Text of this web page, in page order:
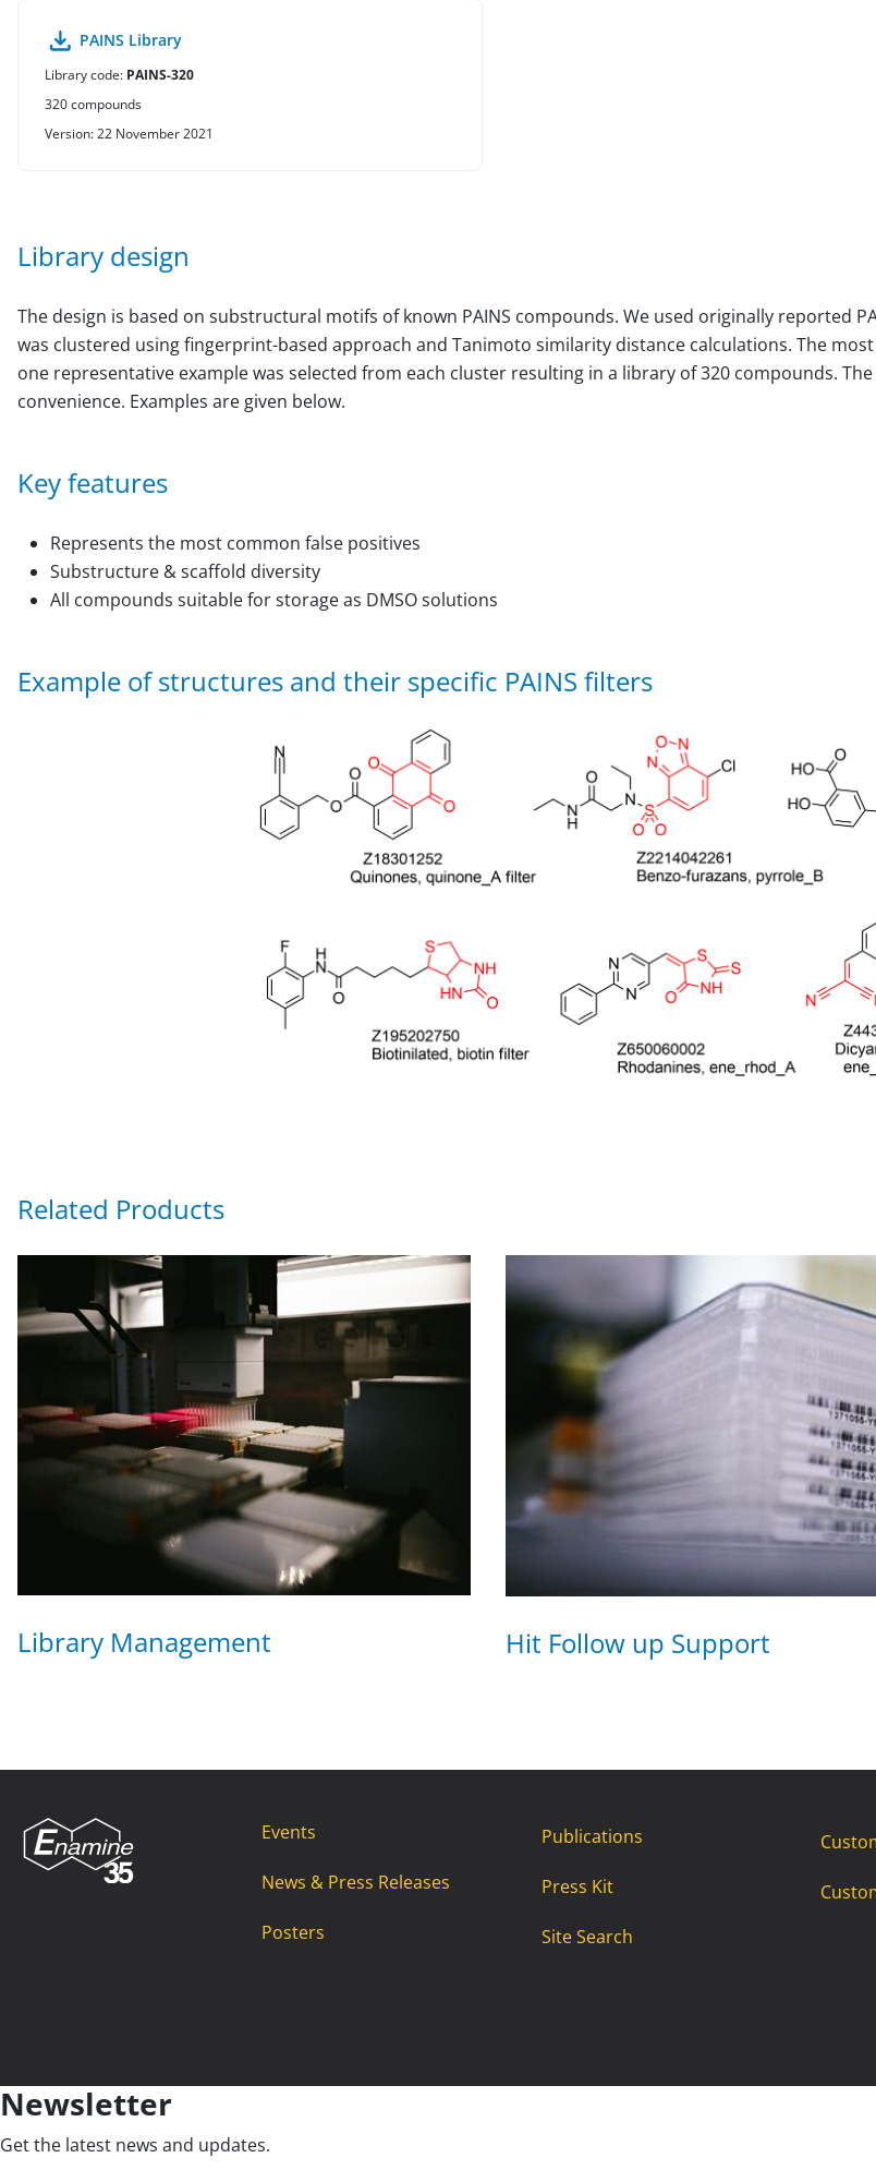
PAINS Library
Library code: PAINS-320
320 compounds
Version: 22 November 2021
Library design
The design is based on substructural motifs of known PAINS compounds. We used originally reported
was clustered using fingerprint-based approach and Tanimoto similarity distance calculations. The
one representative example was selected from each cluster resulting in a library of 320 compounds.
convenience. Examples are given below.
Key features
Represents the most common false positives
Substructure & scaffold diversity
All compounds suitable for storage as DMSO solutions
Example of structures and their specific PAINS filters
Related Products
Library Management Hit Follow up Support
Events
News & Press Releases
Posters
Publications
Press Kit
Site Search
Newsletter
Get the latest news and updates.